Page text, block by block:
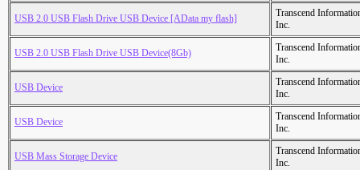
USB 2.0 USB Flash Drive USB Device [AData my flash]
Transcend
Inc.
USB 2.0 USB Flash Drive USB Device(8Gb)
Transcend
Inc.
USB Device
Transcend
Inc.
USB Device
Transcend
Inc.
USB Mass Storage Device
Transcend
Inc.